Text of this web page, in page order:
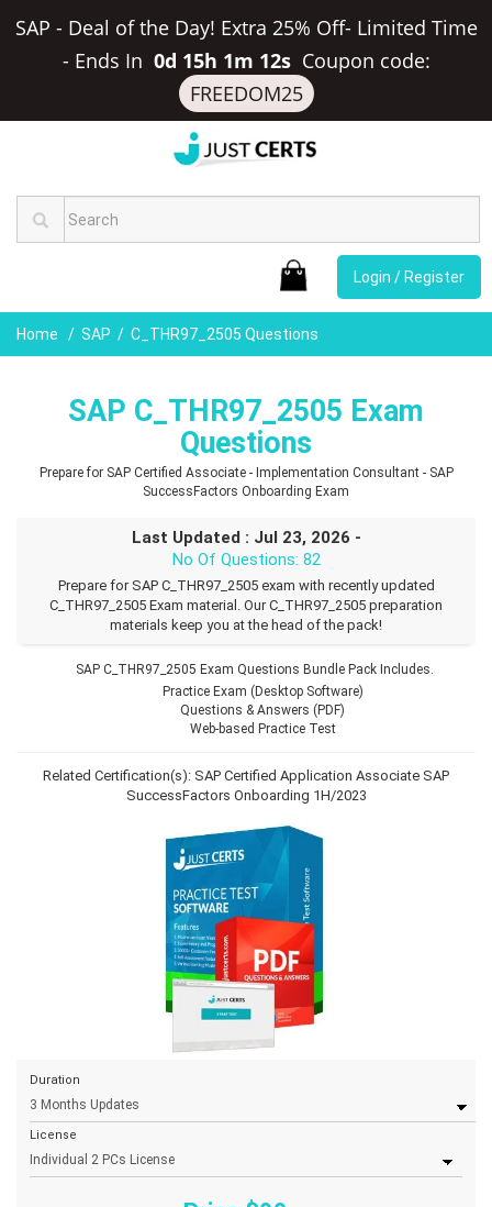
SAP - Deal of the Day! Extra 25% Off- Limited Time
- Ends In 0d 15h 1m 11s Coupon code:
FREEDOM25
Login / Register
Home SAP C_THR97_2505 Questions
SAP C_THR97_2505 Exam
Questions
Prepare for SAP Certified Associate - Implementation Consultant - SAP
SuccessFactors Onboarding Exam
Last Updated : Jul 23, 2026 -
No Of Questions: 82
Prepare for SAP C_THR97_2505 exam with recently updated
C_THR97_2505 Exam material. Our C_THR97_2505 preparation
materials keep you at the head of the pack!
SAP C_THR97_2505 Exam Questions Bundle Pack Includes.
Practice Exam (Desktop Software)
Questions & Answers (PDF)
Web-based Practice Test
Related Certification(s): SAP Certified Application Associate SAP
SuccessFactors Onboarding 1H/2023
Duration
License